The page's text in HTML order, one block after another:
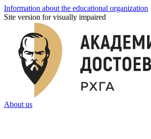
Information about the educational organization
Site version for visually impaired
About us